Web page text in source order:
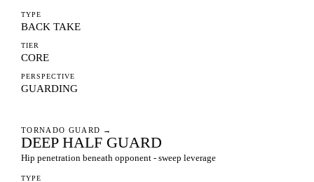
TYPE
BACK TAKE
TIER
CORE
PERSPECTIVE
GUARDING
TORNADO GUARD →
DEEP HALF GUARD
Hip penetration beneath opponent - sweep leverage
TYPE